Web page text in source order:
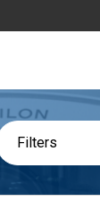
Filters